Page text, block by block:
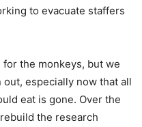
to evacuate staffers
the monkeys, but we
especially now that all
eat is gone. Over the
the research